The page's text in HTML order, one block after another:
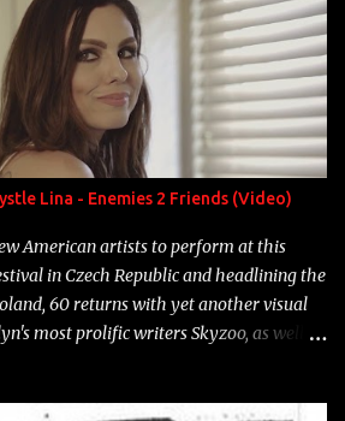
favorite lines from Riff Raff, a very tough
to. Song: "Larry Bird" Album: Rap
"More fifteens in my trunk than
Song: "Ballin' Outta Control" Album:
you have a beautiful family and your
Song: "Versace Python" Album:
fall from the castles around my
Lina - Enemies 2 Friends (Video)
American artists to perform at this
in Czech Republic and headlining the
60 returns with yet another visual
most prolific writers Skyzoo, as well as